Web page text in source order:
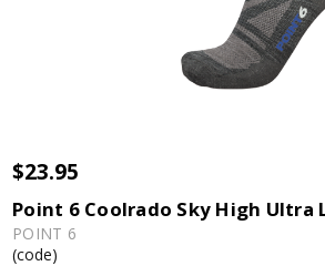
$23.95
Point 6 Coolrado Sky High Ultra
POINT 6
(code)